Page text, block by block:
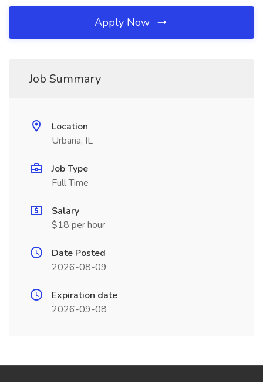
Apply Now
Job Summary
Location
Urbana, IL
Job Type
Full Time
Salary
$18 per hour
Date Posted
2026-08-09
Expiration date
2026-09-08